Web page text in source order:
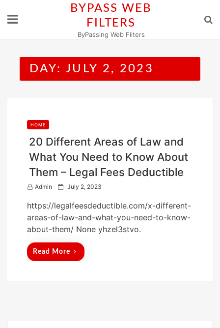
BYPASS WEB
FILTERS
ByPassing Web Filters
DAY: JULY 2, 2023
HOME
20 Different Areas of Law and
What You Need to Know About
Them – Legal Fees Deductible
Admin
P
s
t
e
July 2, 2023
https://legalfeesdeductible.com/x-different-
areas-of-law-and-what-you-need-to-know-
about-them/ None yhzel3stvo.
Read More